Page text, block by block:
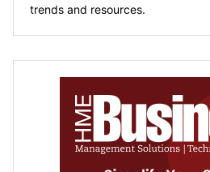
trends and resources.